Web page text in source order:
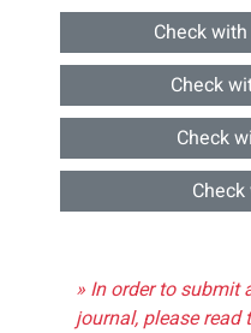
Check
Check
Check
» In order to submit
journal, please